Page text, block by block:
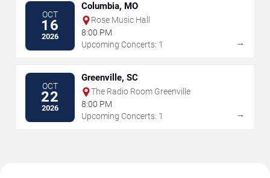
OCT
16
2026
Columbia, MO
Rose Music Hall
8:00 PM
Upcoming Concerts: 1
→
OCT
22
2026
Greenville, SC
The Radio Room Greenville
8:00 PM
Upcoming Concerts: 1
→